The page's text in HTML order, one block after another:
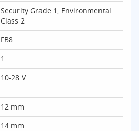
Security Grade 1, Environmental
Class 2
FB8
1
10-28 V
12 mm
14 mm